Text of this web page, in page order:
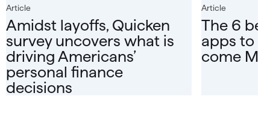
Article
Amidst layoffs, Quicken
survey uncovers what is
driving Americans’
personal finance
decisions
Article
The 6
apps to
come